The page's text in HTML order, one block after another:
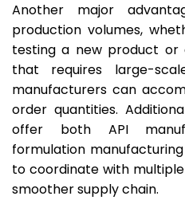
Another major
production volumes,
testing a new product or
that requires large-
manufacturers can
order quantities.
offer both API
formulation
to coordinate with
smoother supply chain.